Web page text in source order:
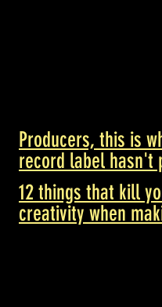
Producers, this is
record label hasn't
12 things that kill
creativity when